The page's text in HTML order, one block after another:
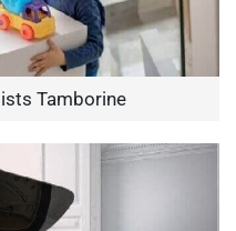
Tamborine